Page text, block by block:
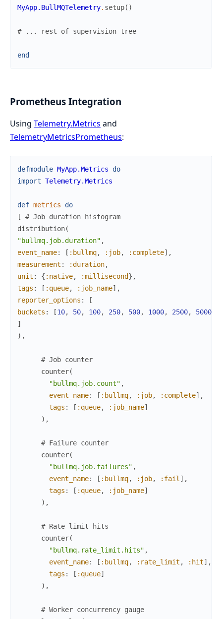
MyApp.BullMQTelemetry. setup( )
# ... rest of supervision tree
end
Prometheus Integration
Using Telemetry.Metrics and
TelemetryMetricsPrometheus:
defmodule MyApp.Metrics
do
import Telemetry.Metrics
def metrics
do
[
# Job duration histogram
distribution(
"bullmq.job.duration" ,
event_name: [ :bullmq, :job, :complete] ,
measurement : :duration,
unit : { :native, :millisecond} ,
tags : [ :queue, :job_name] ,
reporter_options :
[
buckets : [10, 50, 100, 250, 500, 1000, 2500, 5000
]
) ,
# Job counter
counter(
"bullmq.job.count" ,
event_name: [ :bullmq, :job, :complete] ,
tags : [ :queue, :job_name]
) ,
# Failure counter
counter(
"bullmq.job.failures" ,
event_name: [ :bullmq, :job, :fail] ,
tags : [ :queue, :job_name]
) ,
# Rate limit hits
counter(
"bullmq.rate_limit.hits" ,
event_name: [ :bullmq, :rate_limit , :hit] ,
tags : [ :queue]
) ,
# Worker concurrency gauge